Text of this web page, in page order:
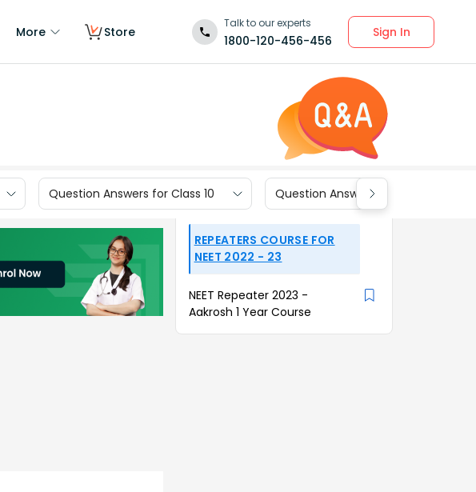
More Store
Talk to our experts
1800-120-456-456
Sign In
Question Answers for Class 10 Question Answers for Class 9
REPEATERS COURSE FOR
NEET 2022 - 23
NEET Repeater 2023 -
Aakrosh 1 Year Course